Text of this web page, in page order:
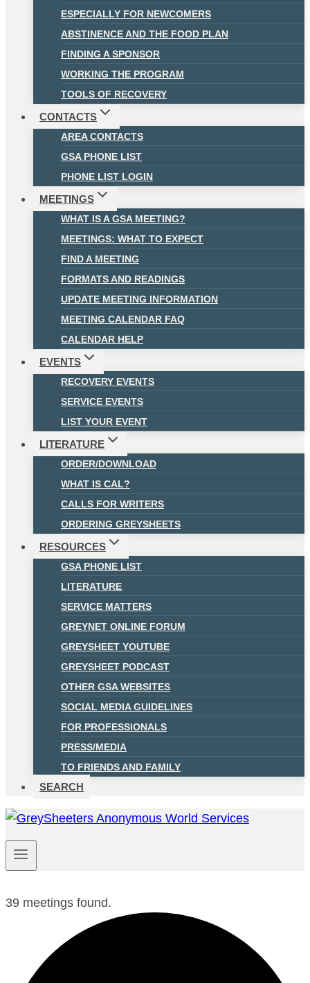
ESPECIALLY FOR NEWCOMERS
ABSTINENCE AND THE FOOD PLAN
FINDING A SPONSOR
WORKING THE PROGRAM
TOOLS OF RECOVERY
CONTACTS
AREA CONTACTS
GSA PHONE LIST
PHONE LIST LOGIN
MEETINGS
WHAT IS A GSA MEETING?
MEETINGS: WHAT TO EXPECT
FIND A MEETING
FORMATS AND READINGS
UPDATE MEETING INFORMATION
MEETING CALENDAR FAQ
CALENDAR HELP
EVENTS
RECOVERY EVENTS
SERVICE EVENTS
LIST YOUR EVENT
LITERATURE
ORDER/DOWNLOAD
WHAT IS CAL?
CALLS FOR WRITERS
ORDERING GREYSHEETS
RESOURCES
GSA PHONE LIST
LITERATURE
SERVICE MATTERS
GREYNET ONLINE FORUM
GREYSHEET YOUTUBE
GREYSHEET PODCAST
OTHER GSA WEBSITES
SOCIAL MEDIA GUIDELINES
FOR PROFESSIONALS
PRESS/MEDIA
TO FRIENDS AND FAMILY
SEARCH
39 meetings found.